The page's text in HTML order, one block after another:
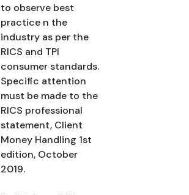
to observe best
practice n the
industry as per the
RICS and TPI
consumer standards.
Specific attention
must be made to the
RICS professional
statement, Client
Money Handling 1st
edition, October
2019.